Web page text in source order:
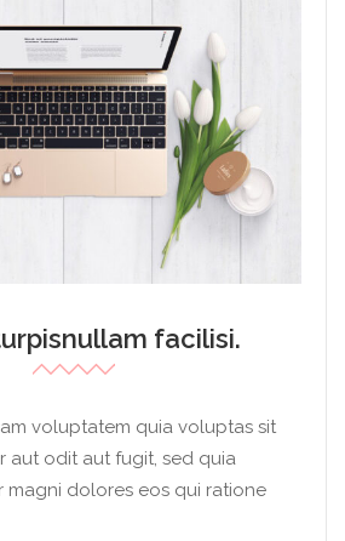
facilisi.
voluptatem quia voluptas sit
aut odit aut fugit, sed quia
magni dolores eos qui ratione